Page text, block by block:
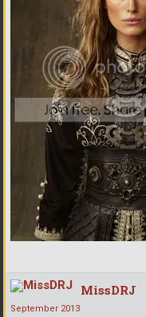
MissDRJ
September 2013